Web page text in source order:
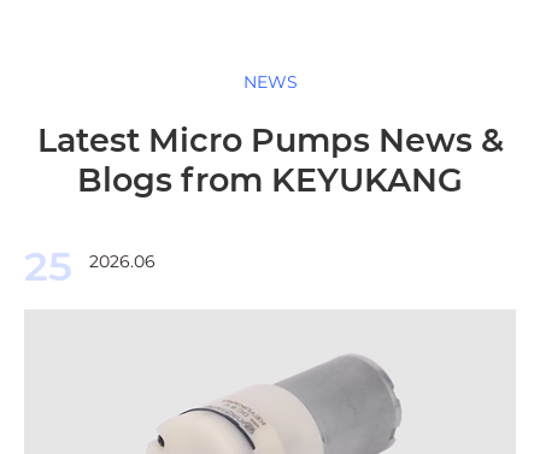
NEWS
Latest Micro Pumps News &
Blogs from KEYUKANG
25 2026.06